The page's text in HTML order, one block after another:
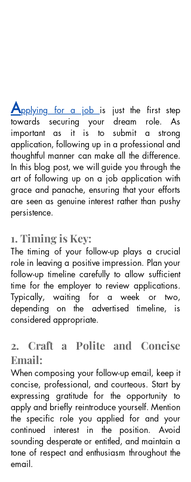
Applying for a job is just the first step
towards securing your dream role. As
important as it is to submit a strong
application, following up in a professional and
thoughtful manner can make all the difference.
In this blog post, we will guide you through the
art of following up on a job application with
grace and panache, ensuring that your efforts
are seen as genuine interest rather than pushy
persistence.
1. Timing is Key:
The timing of your follow-up plays a crucial
role in leaving a positive impression. Plan your
follow-up timeline carefully to allow sufficient
time for the employer to review applications.
Typically, waiting for a week or two,
depending on the advertised timeline, is
considered appropriate.
2. Craft a Polite and Concise
Email:
When composing your follow-up email, keep it
concise, professional, and courteous. Start by
expressing gratitude for the opportunity to
apply and briefly reintroduce yourself. Mention
the specific role you applied for and your
continued interest in the position. Avoid
sounding desperate or entitled, and maintain a
tone of respect and enthusiasm throughout the
email.